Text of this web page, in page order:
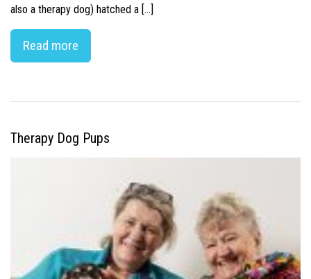
also a therapy dog) hatched a […]
Read more
Therapy Dog Pups